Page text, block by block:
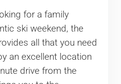
for a family
ski weekend, the
all that you need
an excellent location
drive from the